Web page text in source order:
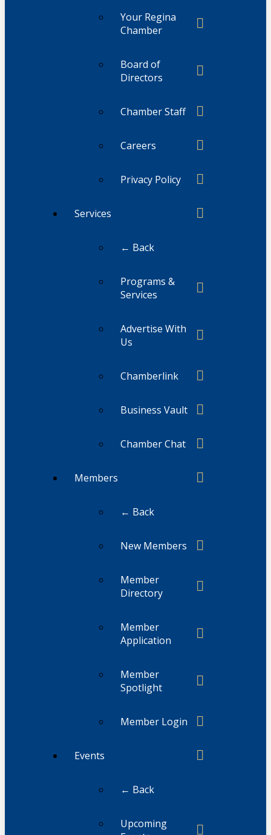
Your Regina
Chamber
Board of
Directors
Chamber Staff
Careers
Privacy Policy
Services
← Back
Programs &
Services
Advertise With
Us
Chamberlink
Business Vault
Chamber Chat
Members
← Back
New Members
Member
Directory
Member
Application
Member
Spotlight
Member Login
Events
← Back
Upcoming